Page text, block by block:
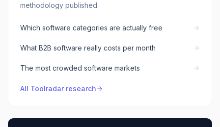
methodology published.
Which software categories are actually free
What B2B software really costs per month
The most crowded software markets
All Toolradar research